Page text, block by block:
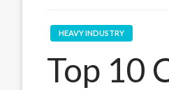
HEAVY INDUSTRY
Top 10